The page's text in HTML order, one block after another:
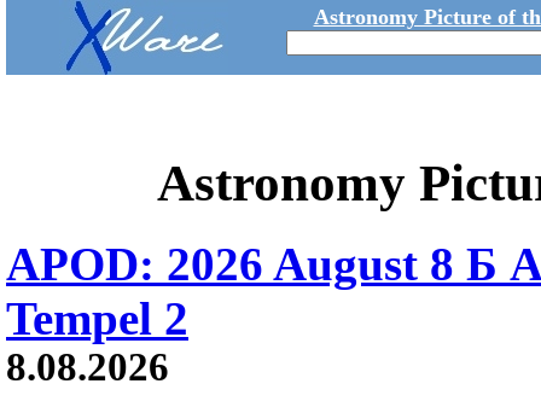
Astronomy Picture of
Astronomy
APOD: 2026 August 8 Б
Tempel 2
8.08.2026